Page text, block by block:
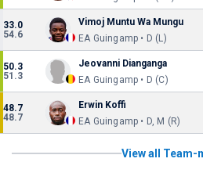
33.0
54.6
Vimoj Muntu Wa Mungu
EA Guingamp • D (L)
50.3
51.3
Jeovanni Dianganga
EA Guingamp • D (C)
48.7
48.7
Erwin Koffi
EA Guingamp • D, M (R)
View all Team-